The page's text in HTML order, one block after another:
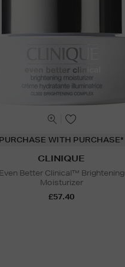
PURCHASE WITH PURCHASE*
CLINIQUE
Even Better Clinical™ Brightening
Moisturizer
£57.40